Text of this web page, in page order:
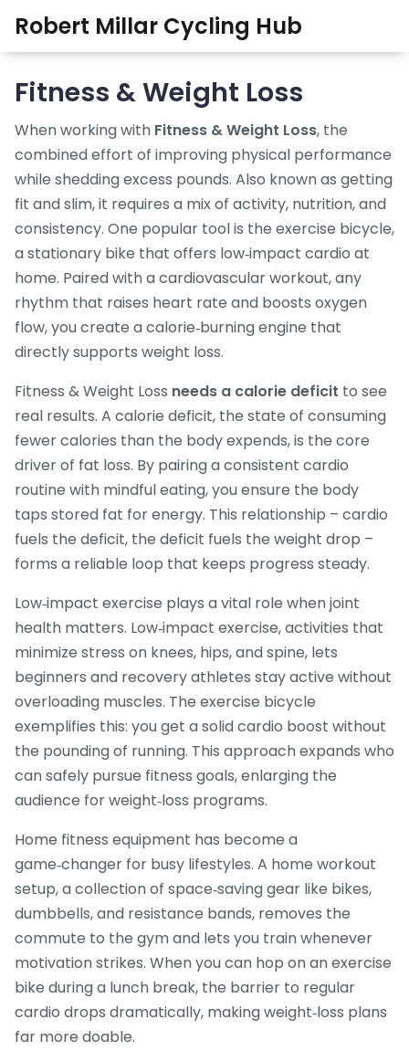
Robert Millar Cycling Hub
Fitness & Weight Loss
When working with Fitness & Weight Loss, the
combined effort of improving physical performance
while shedding excess pounds. Also known as getting
fit and slim, it requires a mix of activity, nutrition, and
consistency. One popular tool is the exercise bicycle,
a stationary bike that offers low‑impact cardio at
home. Paired with acardiovascular workout,any
rhythm that raises heart rate and boosts oxygen
flow, you create a calorie‑burning engine that
directly supports weight loss.
Fitness & Weight Loss needs a calorie deficit to see
real results. A calorie deficit, the state of consuming
fewer calories than the body expends, is the core
driver of fat loss. By pairing a consistent cardio
routine with mindful eating, you ensure the body
taps stored fat for energy. This relationship – cardio
fuels the deficit, the deficit fuels the weight drop –
forms a reliable loop that keeps progress steady.
Low‑impact exercise plays a vital role when joint
health matters. Low‑impact exercise,activities that
minimize stress on knees, hips, and spine, lets
beginners and recovery athletes stay active without
overloading muscles. The exercise bicycle
exemplifies this: you get a solid cardio boost without
the pounding of running. This approach expands who
can safely pursue fitness goals, enlarging the
audience for weight‑loss programs.
Home fitness equipment has become a
game‑changer for busy lifestyles. A home workout
setup,a collection of space‑saving gear like bikes,
dumbbells, and resistance bands, removes the
commute to the gym and lets you train whenever
motivation strikes. When you can hop on an exercise
bike during a lunch break, the barrier to regular
cardio drops dramatically, making weight‑loss plans
far more doable.